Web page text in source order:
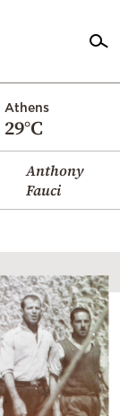
Athens
29°C
Anthony
Fauci